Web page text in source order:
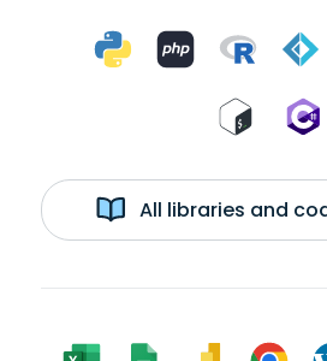
All libraries and